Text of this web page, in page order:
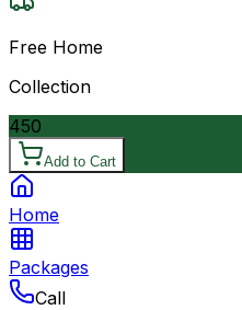
Free Home
Collection
450
Add to Cart
Home
Packages
Call